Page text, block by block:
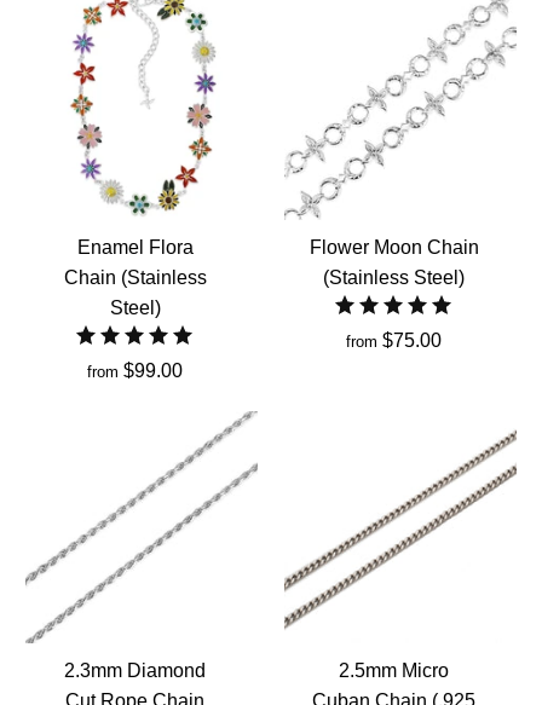
Enamel Flora
Chain (Stainless
Steel)
from $99.00
Flower Moon Chain
(Stainless Steel)
from $75.00
2.3mm Diamond
2.5mm Micro